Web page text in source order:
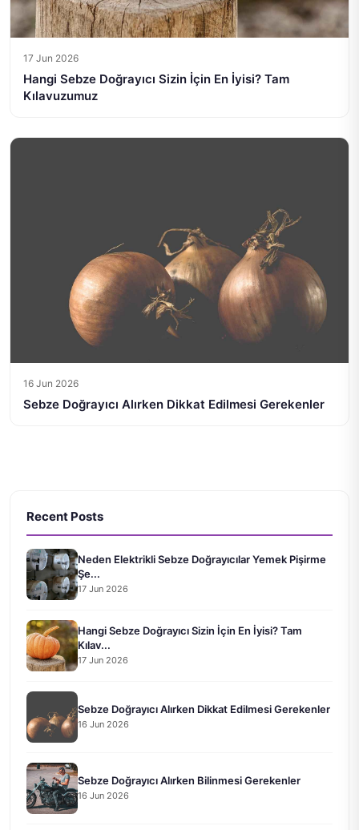
17 Jun 2026
Hangi Sebze Doğrayıcı Sizin İçin En İyisi? Tam
Kılavuzumuz
16 Jun 2026
Sebze Doğrayıcı Alırken Dikkat Edilmesi Gerekenler
Recent Posts
Neden Elektrikli Sebze Doğrayıcılar Yemek Pişirme
Şe...
17 Jun 2026
Hangi Sebze Doğrayıcı Sizin İçin En İyisi? Tam
Kılav...
17 Jun 2026
Sebze Doğrayıcı Alırken Dikkat Edilmesi Gerekenler
16 Jun 2026
Sebze Doğrayıcı Alırken Bilinmesi Gerekenler
16 Jun 2026